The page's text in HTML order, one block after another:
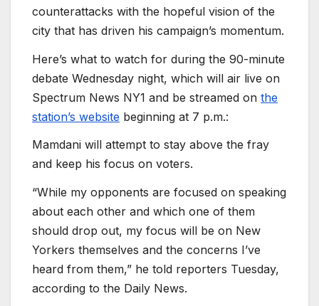
counterattacks with the hopeful vision of the
city that has driven his campaign’s momentum.
Here’s what to watch for during the 90-minute
debate Wednesday night, which will air live on
Spectrum News NY1 and be streamed on the
station’s website beginning at 7 p.m.:
Mamdani will attempt to stay above the fray
and keep his focus on voters.
“While my opponents are focused on speaking
about each other and which one of them
should drop out, my focus will be on New
Yorkers themselves and the concerns I’ve
heard from them,” he told reporters Tuesday,
according to the Daily News.